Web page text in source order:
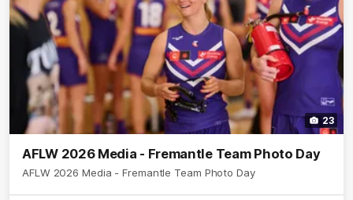
23
AFLW 2026 Media - Fremantle Team Photo Day
AFLW 2026 Media - Fremantle Team Photo Day